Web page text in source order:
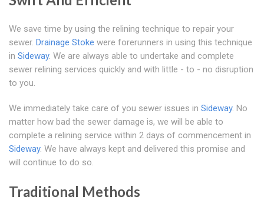
We save time by using the relining technique to repair your
sewer. Drainage Stoke were forerunners in using this technique
in Sideway. We are always able to undertake and complete
sewer relining services quickly and with little - to - no disruption
to you.
We immediately take care of you sewer issues in Sideway. No
matter how bad the sewer damage is, we will be able to
complete a relining service within 2 days of commencement in
Sideway. We have always kept and delivered this promise and
will continue to do so.
Traditional Methods